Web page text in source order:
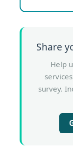
Share
Help
survey.